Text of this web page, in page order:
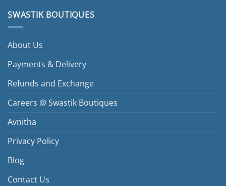
SWASTIK BOUTIQUES
About Us
Payments & Delivery
Refunds and Exchange
Careers @ Swastik Boutiques
Avnitha
Privacy Policy
Blog
Contact Us